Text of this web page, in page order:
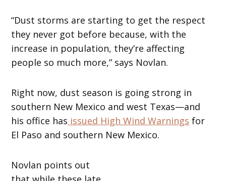
“Dust storms are starting to get the respect
they never got before because, with the
increase in population, they’re affecting
people so much more,” says Novlan.
Right now, dust season is going strong in
southern New Mexico and west Texas—and
his office has issued High Wind Warnings for
El Paso and southern New Mexico.
Novlan points out